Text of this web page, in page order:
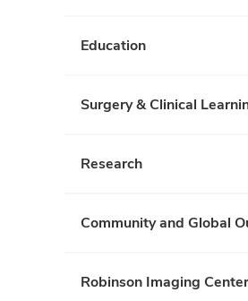
Education
Surgery & Clinical
Research
Community and Global
Robinson Imaging Center